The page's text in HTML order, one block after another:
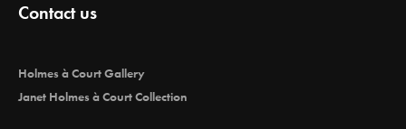
Contact us
Holmes à Court Gallery
Janet Holmes à Court Collection